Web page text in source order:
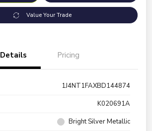
Value Your Trade
Details Pricing
1J4NT1FAXBD144874
K020691A
Bright Silver Metallic